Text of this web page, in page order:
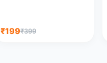
₹199₹399